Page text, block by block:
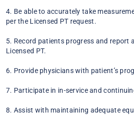
4. Be able to accurately take
per the Licensed PT request.
5. Record patients progress and report
Licensed PT.
6. Provide physicians with patient’s
7. Participate in in-service and
8. Assist with maintaining adequate